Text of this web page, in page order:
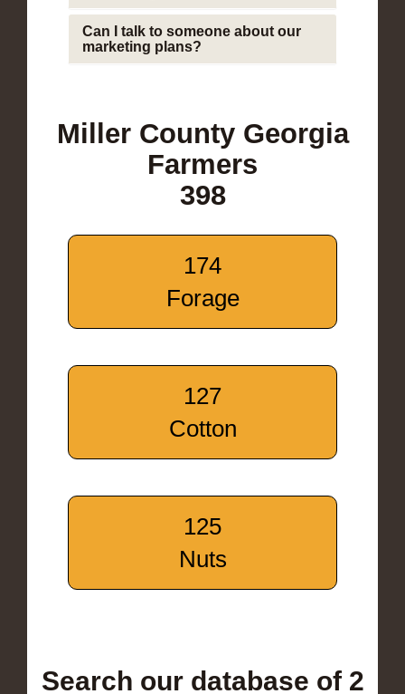
Can I talk to someone about our
marketing plans?
Miller County Georgia
Farmers
398
174
Forage
127
Cotton
125
Nuts
Search our database of 2